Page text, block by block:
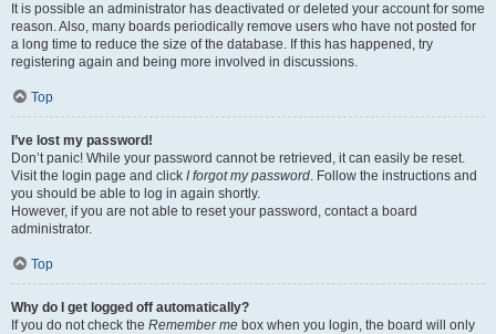
It is possible an administrator has deactivated or deleted your account for some
reason. Also, many boards periodically remove users who have not posted for
a long time to reduce the size of the database. If this has happened, try
registering again and being more involved in discussions.
Top
I’ve lost my password!
Don’t panic! While your password cannot be retrieved, it can easily be reset.
Visit the login page and click I forgot my password. Follow the instructions and
you should be able to log in again shortly.
However, if you are not able to reset your password, contact a board
administrator.
Top
Why do I get logged off automatically?
If you do not check the Remember me box when you login, the board will only